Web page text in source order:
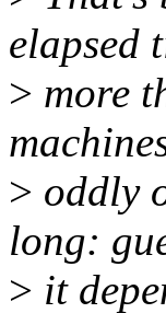
elapsed
> more
> oddly
long:
> it